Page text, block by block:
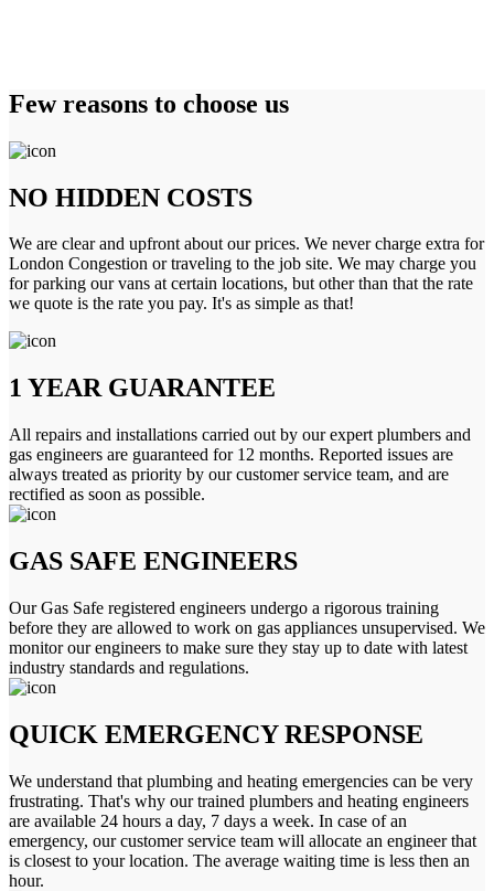
Few reasons to choose us
NO HIDDEN COSTS
We are clear and upfront about our prices. We never charge extra for
London Congestion or traveling to the job site. We may charge you
for parking our vans at certain locations, but other than that the rate
we quote is the rate you pay. It's as simple as that!
1 YEAR GUARANTEE
All repairs and installations carried out by our expert plumbers and
gas engineers are guaranteed for 12 months. Reported issues are
always treated as priority by our customer service team, and are
rectified as soon as possible.
GAS SAFE ENGINEERS
Our Gas Safe registered engineers undergo a rigorous training
before they are allowed to work on gas appliances unsupervised. We
monitor our engineers to make sure they stay up to date with latest
industry standards and regulations.
QUICK EMERGENCY RESPONSE
We understand that plumbing and heating emergencies can be very
frustrating. That's why our trained plumbers and heating engineers
are available 24 hours a day, 7 days a week. In case of an
emergency, our customer service team will allocate an engineer that
is closest to your location. The average waiting time is less then an
hour.